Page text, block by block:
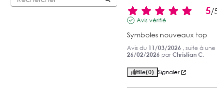
5/
Avis vérifié
Symboles nouveaux top
Avis du 11/03/2026 , suite à
26/02/2026 par Christian C.
Utile(0) Signaler